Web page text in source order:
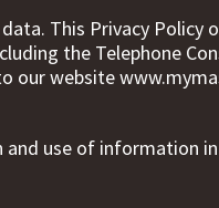
This Privacy Policy
the Telephone
our website
use of information